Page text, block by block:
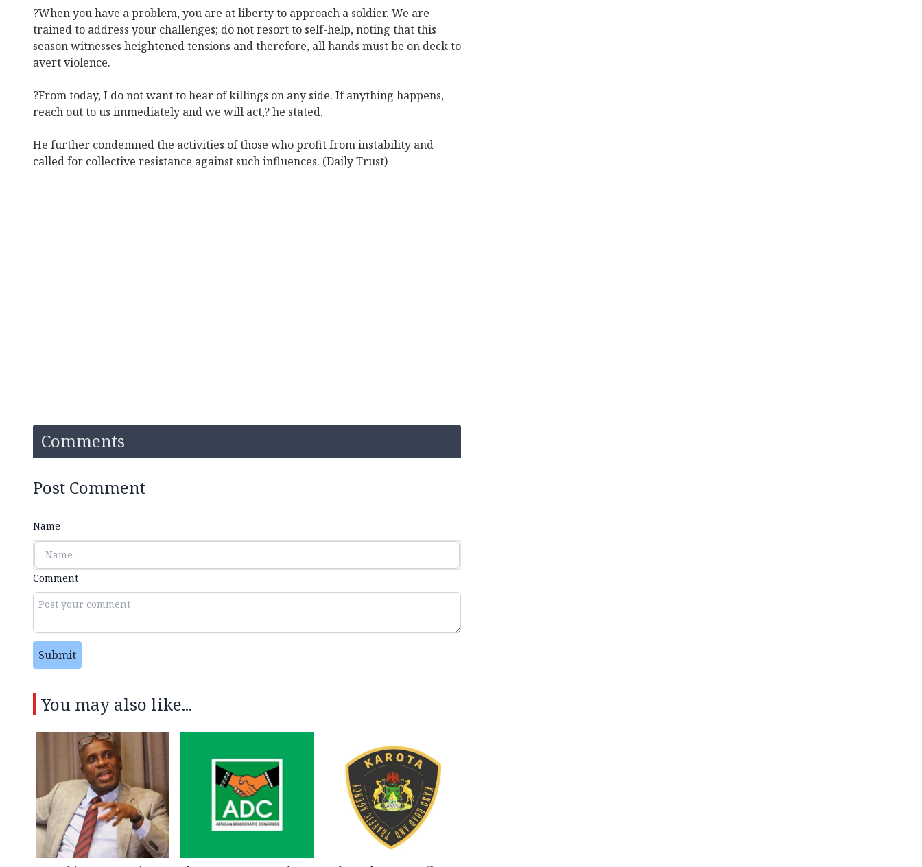
?When you have a problem, you are at liberty to approach a soldier. We are
trained to address your challenges; do not resort to self-help, noting that this
season witnesses heightened tensions and therefore, all hands must be on deck to
avert violence.
?From today, I do not want to hear of killings on any side. If anything happens,
reach out to us immediately and we will act,? he stated.
He further condemned the activities of those who profit from instability and
called for collective resistance against such influences. (Daily Trust)
Comments
Post Comment
Name
Comment
Submit
You may also like...